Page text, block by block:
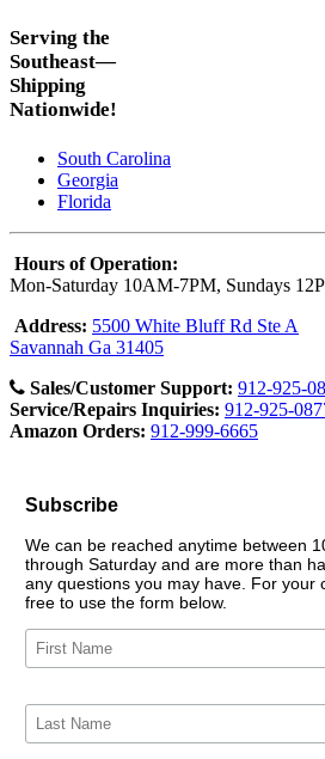
Serving the
Southeast—
Shipping
Nationwide!
South Carolina
Georgia
Florida
Hours of Operation:
Mon-Saturday 10AM-7PM, Sundays
Address: 5500 White Bluff Rd Ste A
Savannah Ga 31405
Sales/Customer Support: 912-925-
Service/Repairs Inquiries: 912-925-
Amazon Orders: 912-999-6665
Subscribe
We can be reached anytime between
through Saturday and are more than
any questions you may have. For your
free to use the form below.